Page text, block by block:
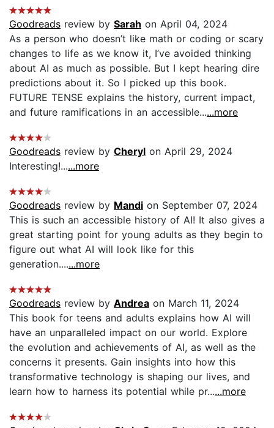
Goodreads review by Sarah on April 04, 2024
As a person who doesn’t like math or coding or scary
changes to life as we know it, I’ve avoided thinking
about AI as much as possible. But I kept hearing dire
predictions about it. So I picked up this book.
FUTURE TENSE explains the history, current impact,
and future ramifications in an accessible......more
Goodreads review by Cheryl on April 29, 2024
Interesting!......more
Goodreads review by Mandi on September 07, 2024
This is such an accessible history of AI! It also gives a
great starting point for young adults as they begin to
figure out what AI will look like for this
generation.......more
Goodreads review by Andrea on March 11, 2024
This book for teens and adults explains how AI will
have an unparalleled impact on our world. Explore
the evolution and achievements of AI, as well as the
concerns it presents. Gain insights into how this
transformative technology is shaping our lives, and
learn how to harness its potential while pr......more